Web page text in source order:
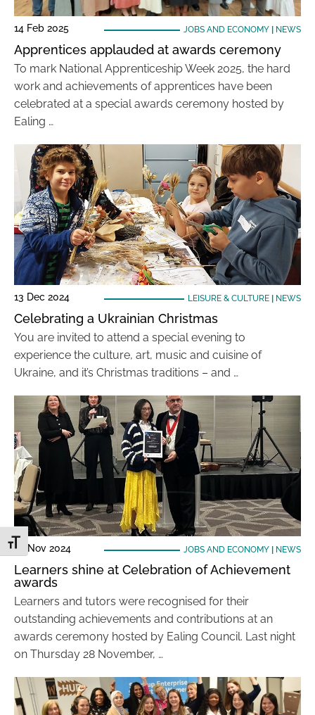
Toggle Font size
14 Feb 2025 JOBS AND ECONOMY| NEWS
Apprentices applauded at awards ceremony
To mark National Apprenticeship Week 2025, the hard
work and achievements of apprentices have been
celebrated at a special awards ceremony hosted by
Ealing …
13 Dec 2024 LEISURE & CULTURE| NEWS
Celebrating a Ukrainian Christmas
You are invited to attend a special evening to
experience the culture, art, music and cuisine of
Ukraine, and it’s Christmas traditions – and …
29 Nov 2024 JOBS AND ECONOMY| NEWS
Learners shine at Celebration of Achievement
awards
Learners and tutors were recognised for their
outstanding achievements and contributions at an
awards ceremony hosted by Ealing Council. Last night
on Thursday 28 November, …